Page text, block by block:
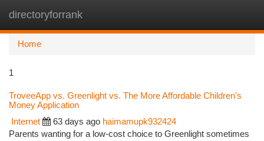
directoryforrank
Home
1
TroveeApp vs. Greenlight vs. The More Affordable Children's
Money Application
Internet 63 days ago haimamupk932424
Parents wanting for a low-cost choice to Greenlight sometimes